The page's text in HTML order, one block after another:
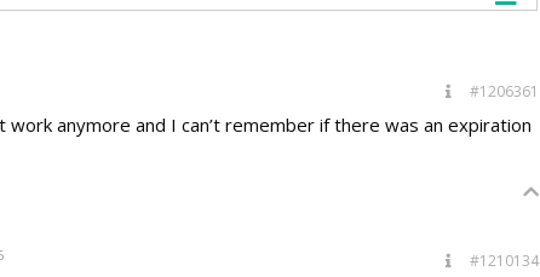
#1206361
work anymore and I can’t remember if there was an expiration
#1210134